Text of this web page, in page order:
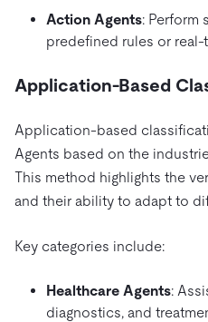
Action Agents: Perform
predefined rules or real-
Application-Based
Application-based
Agents based on the
This method highlights the
and their ability to adapt to
Key categories include:
Healthcare Agents:
diagnostics, and